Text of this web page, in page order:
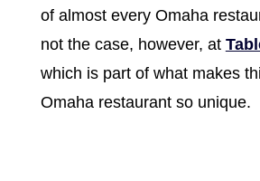
of almost every Omaha
not the case, however, at
which is part of what makes
Omaha restaurant so unique.